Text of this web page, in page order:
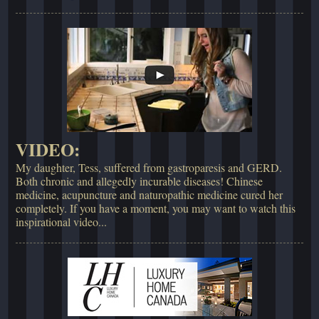
VIDEO:
My daughter, Tess, suffered from gastroparesis and GERD.
Both chronic and allegedly incurable diseases! Chinese
medicine, acupuncture and naturopathic medicine cured her
completely. If you have a moment, you may want to watch this
inspirational video...